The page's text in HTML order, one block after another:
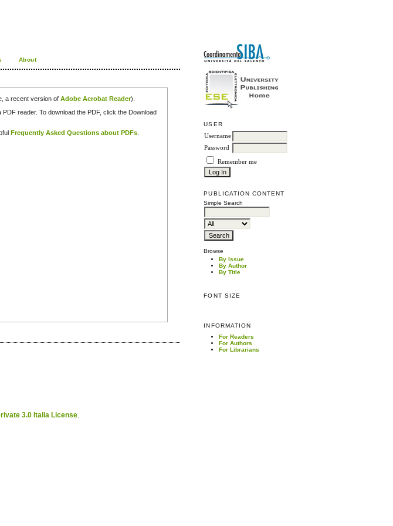
USER
Username
Password
Remember me
PUBLICATION CONTENT
Simple Search
Browse
By Issue
By Author
By Title
FONT SIZE
INFORMATION
For Readers
For Authors
For Librarians
About
a recent version ofAdobe Acrobat Reader).
reader. To download the PDF, click the Download
Frequently Asked Questions about PDFs
3.0 Italia License.